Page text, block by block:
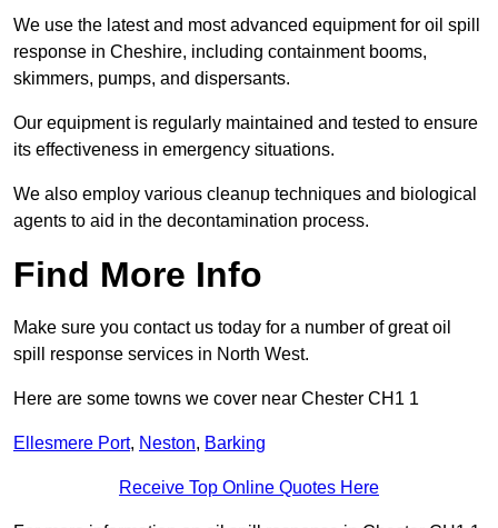
We use the latest and most advanced equipment for oil spill
response in Cheshire, including containment booms,
skimmers, pumps, and dispersants.
Our equipment is regularly maintained and tested to ensure
its effectiveness in emergency situations.
We also employ various cleanup techniques and biological
agents to aid in the decontamination process.
Find More Info
Make sure you contact us today for a number of great oil
spill response services in North West.
Here are some towns we cover near Chester CH1 1
Ellesmere Port, Neston, Barking
Receive Top Online Quotes Here